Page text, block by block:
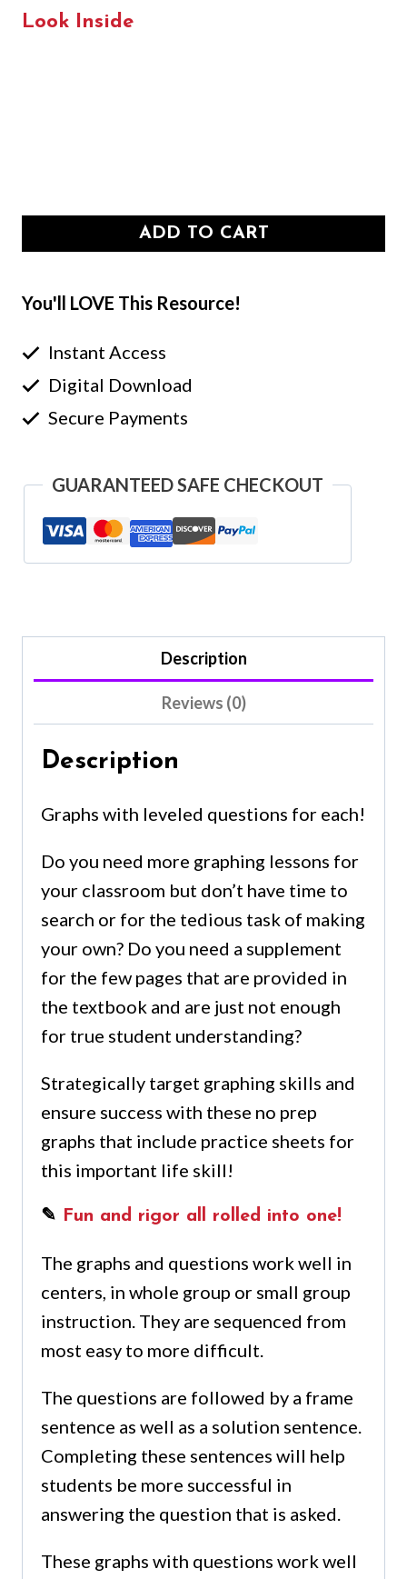
Look Inside
ADD TO CART
You'll LOVE This Resource!
Instant Access
Digital Download
Secure Payments
GUARANTEED SAFE CHECKOUT
Description
Reviews (0)
Description
Graphs with leveled questions for each!
Do you need more graphing lessons for
your classroom but don’t have time to
search or for the tedious task of making
your own? Do you need a supplement
for the few pages that are provided in
the textbook and are just not enough
for true student understanding?
Strategically target graphing skills and
ensure success with these no prep
graphs that include practice sheets for
this important life skill!
✎ Fun and rigor all rolled into one!
The graphs and questions work well in
centers, in whole group or small group
instruction. They are sequenced from
most easy to more difficult.
The questions are followed by a frame
sentence as well as a solution sentence.
Completing these sentences will help
students be more successful in
answering the question that is asked.
These graphs with questions work well